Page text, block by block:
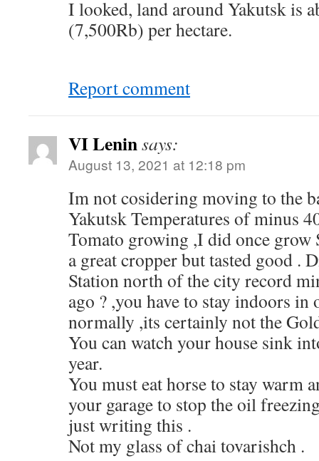
I looked, land around Yakutsk is
(7,500Rb) per hectare.
Report comment
VI Leninsays:
August 13, 2021 at 12:18 pm
Im not cosidering moving to the
Yakutsk Temperatures of minus
Tomato growing ,I did once
a great cropper but tasted good .
Station north of the city record
ago ? ,you have to stay indoors in
normally ,its certainly not the
You can watch your house sink
year.
You must eat horse to stay warm
your garage to stop the oil
just writing this .
Not my glass of chai tovarishch .